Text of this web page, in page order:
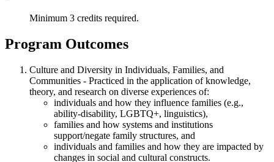
Minimum 3 credits required.
Program Outcomes
Culture and Diversity in Individuals, Families, and
Communities - Practiced in the application of knowledge,
theory, and research on diverse experiences of:
individuals and how they influence families (e.g.,
ability-disability, LGBTQ+, linguistics),
families and how systems and institutions
support/negate family structures, and
individuals and families and how they are impacted by
changes in social and cultural constructs.